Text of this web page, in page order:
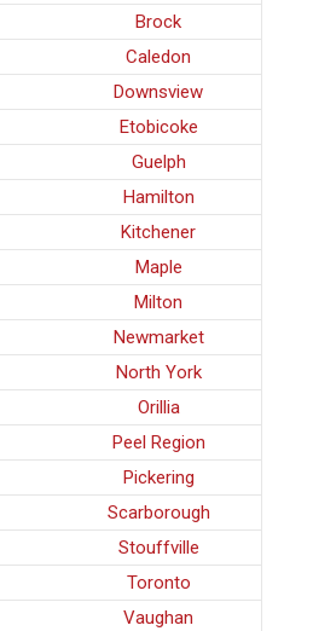
Brock
Caledon
Downsview
Etobicoke
Guelph
Hamilton
Kitchener
Maple
Milton
Newmarket
North York
Orillia
Peel Region
Pickering
Scarborough
Stouffville
Toronto
Vaughan